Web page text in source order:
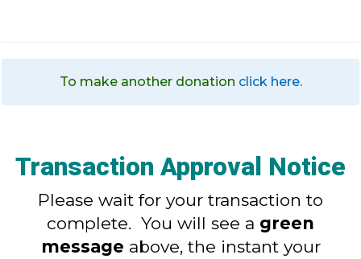
To make another donation click here.
Transaction Approval Notice
Please wait for your transaction to
complete. You will see a green
message above, the instant your